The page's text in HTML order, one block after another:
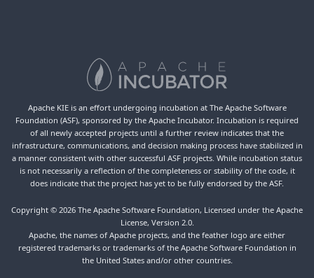
Apache KIE is an effort undergoing incubation at The Apache Software
Foundation (ASF), sponsored by the Apache Incubator. Incubation is required
of all newly accepted projects until a further review indicates that the
infrastructure, communications, and decision making process have stabilized in
a manner consistent with other successful ASF projects. While incubation status
is not necessarily a reflection of the completeness or stability of the code, it
does indicate that the project has yet to be fully endorsed by the ASF.
Copyright © 2026 The Apache Software Foundation, Licensed under the Apache
License, Version 2.0.
Apache, the names of Apache projects, and the feather logo are either
registered trademarks or trademarks of the Apache Software Foundation in
the United States and/or other countries.